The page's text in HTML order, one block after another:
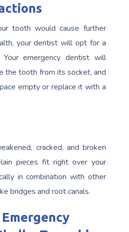
tooth would cause further
your dentist will opt for a
Your emergency dentist will
the tooth from its socket, and
empty or replace it with a
cracked, and broken
pieces fit right over your
in combination with other
bridges and root canals.